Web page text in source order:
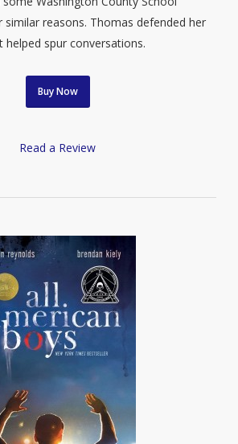
similar reasons. Thomas defended her
spur conversations.
Buy Now
Read a Review